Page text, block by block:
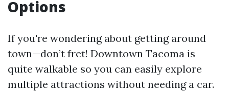
Options
If you're wondering about getting around
town—don’t fret! Downtown Tacoma is
quite walkable so you can easily explore
multiple attractions without needing a car.